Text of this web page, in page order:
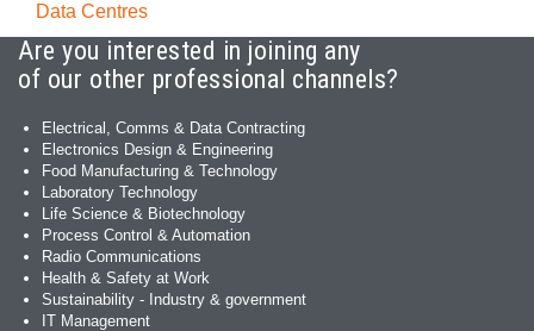
Data Centres
Are you interested in joining any
of our other professional channels?
Electrical, Comms & Data Contracting
Electronics Design & Engineering
Food Manufacturing & Technology
Laboratory Technology
Life Science & Biotechnology
Process Control & Automation
Radio Communications
Health & Safety at Work
Sustainability - Industry & government
IT Management